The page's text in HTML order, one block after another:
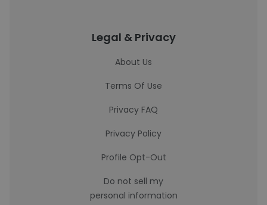
Legal & Privacy
About Us
Terms Of Use
Privacy FAQ
Privacy Policy
Profile Opt-Out
Do not sell my
personal information